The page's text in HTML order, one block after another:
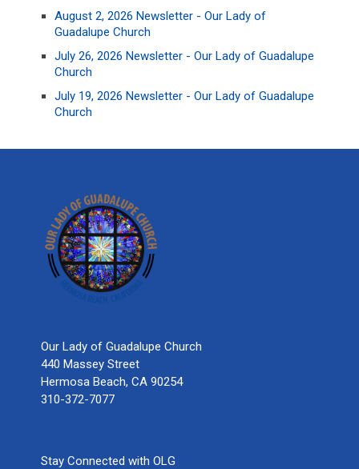
August 2, 2026 Newsletter - Our Lady of
Guadalupe Church
July 26, 2026 Newsletter - Our Lady of Guadalupe
Church
July 19, 2026 Newsletter - Our Lady of Guadalupe
Church
Our Lady of Guadalupe Church
440 Massey Street
Hermosa Beach, CA 90254
310-372-7077
Stay Connected with OLG